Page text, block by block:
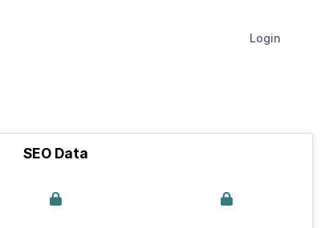
Login
SEO Data